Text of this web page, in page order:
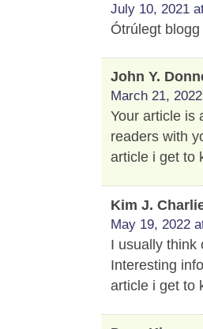
July 10, 2021
Ótrúlegt
John Y.
March 21,
Your article is
readers with
article i get to
Kim J.
May 19, 2022
I usually think
Interesting
article i get to